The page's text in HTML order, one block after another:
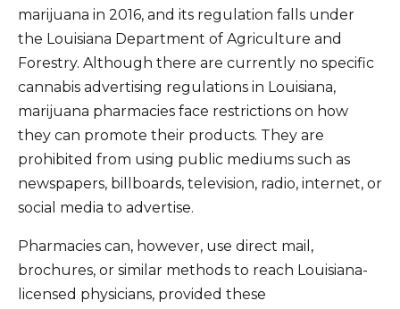
marijuana in 2016, and its regulation falls under
the Louisiana Department of Agriculture and
Forestry. Although there are currently no specific
cannabis advertising regulations in Louisiana,
marijuana pharmacies face restrictions on how
they can promote their products. They are
prohibited from using public mediums such as
newspapers, billboards, television, radio, internet, or
social media to advertise.
Pharmacies can, however, use direct mail,
brochures, or similar methods to reach Louisiana-
licensed physicians, provided these